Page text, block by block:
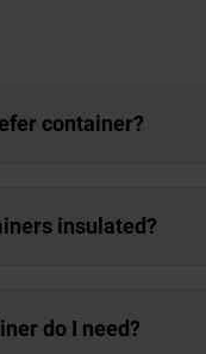
container?
insulated?
do I need?